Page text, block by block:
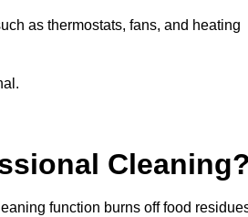
as thermostats, fans, and heating
function burns off food